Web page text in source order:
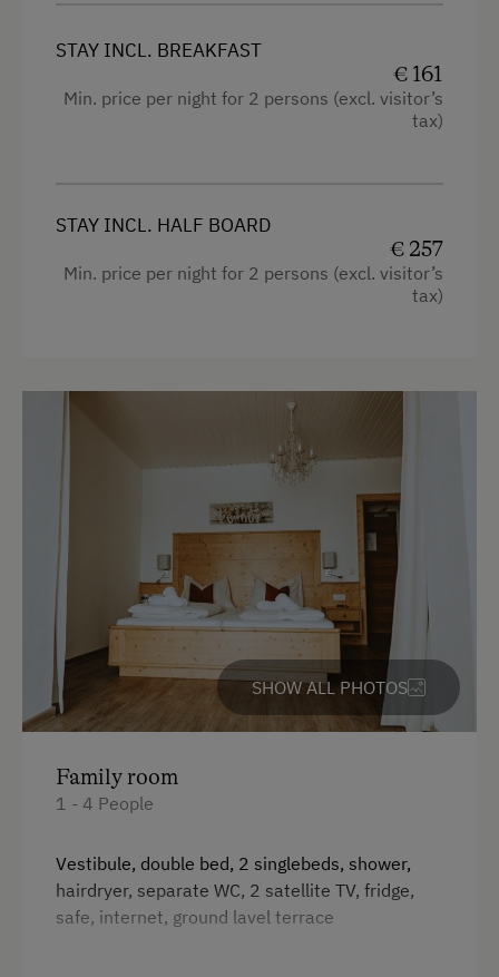
Fax Machine
Connecting rooms
WiFi
STAY INCL. BREAKFAST
€ 161
Min. price per night for 2 persons (excl. visitor’s
tax)
STAY INCL. HALF BOARD
€ 257
Min. price per night for 2 persons (excl. visitor’s
tax)
SHOW ALL PHOTOS
Family room
1 - 4 People
Vestibule, double bed, 2 singlebeds, shower,
hairdryer, separate WC, 2 satellite TV, fridge,
safe, internet, ground lavel terrace